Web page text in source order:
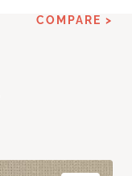
COMPARE >